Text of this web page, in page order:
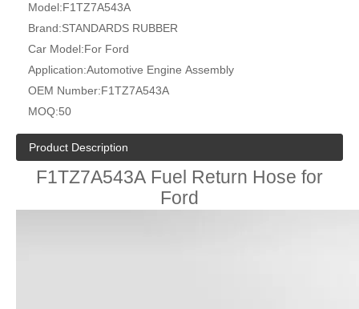
Model:F1TZ7A543A
Brand:STANDARDS RUBBER
Car Model:For Ford
Application:Automotive Engine Assembly
OEM Number:F1TZ7A543A
MOQ:50
Product Description
F1TZ7A543A Fuel Return Hose for
Ford